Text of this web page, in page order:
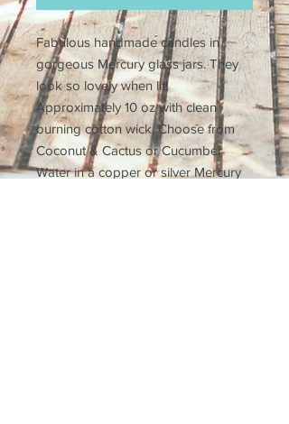
Fabulous handmade candles in
gorgeous Mercury glass jars. They
look so lovely when lit!
Approximately 10 oz with clean
burning cotton wick. Choose from
Coconut & Cactus or Cucumber
Water in a copper or silver Mercury